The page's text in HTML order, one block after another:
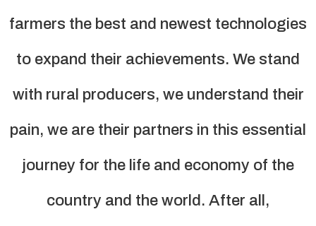
farmers the best and newest technologies
to expand their achievements. We stand
with rural producers, we understand their
pain, we are their partners in this essential
journey for the life and economy of the
country and the world. After all,